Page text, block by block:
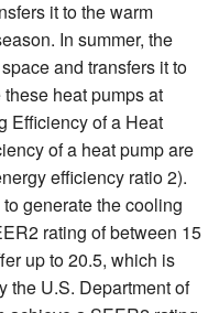
it to the warm
In summer, the
and transfers it to
heat pumps at
Efficiency of a Heat
of a heat pump are
efficiency ratio 2).
generate the cooling
rating of between 15
up to 20.5, which is
the U.S. Department of